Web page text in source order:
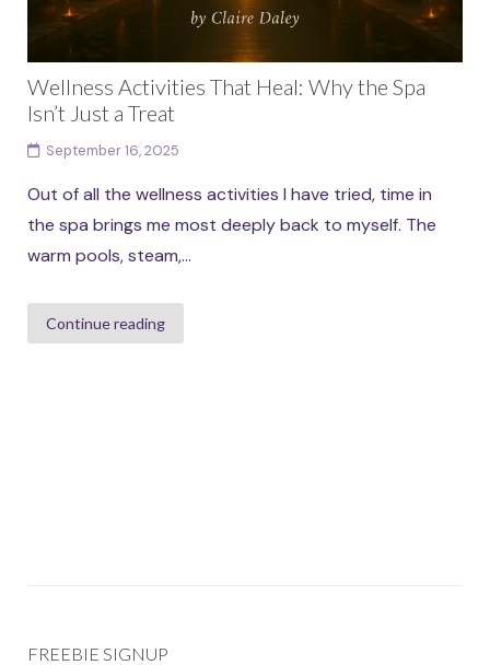
Wellness Activities That Heal: Why the Spa
Isn’t Just a Treat
September 16, 2025
Out of all the wellness activities I have tried, time in
the spa brings me most deeply back to myself. The
warm pools, steam,...
Continue reading
FREEBIE SIGNUP